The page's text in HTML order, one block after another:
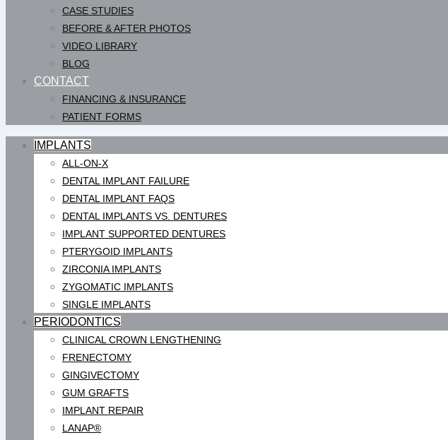
CASE STUDIES
BEFORE & AFTER PHOTOS
VIDEO LIBRARY
BLOG
CONTACT
FINANCING & INSURANCE
PATIENT FORMS
IMPLANTS
ALL-ON-X
DENTAL IMPLANT FAILURE
DENTAL IMPLANT FAQS
DENTAL IMPLANTS VS. DENTURES
IMPLANT SUPPORTED DENTURES
PTERYGOID IMPLANTS
ZIRCONIA IMPLANTS
ZYGOMATIC IMPLANTS
SINGLE IMPLANTS
PERIODONTICS
CLINICAL CROWN LENGTHENING
FRENECTOMY
GINGIVECTOMY
GUM GRAFTS
IMPLANT REPAIR
LANAP®